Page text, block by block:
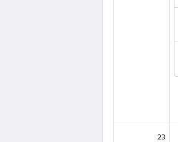
23